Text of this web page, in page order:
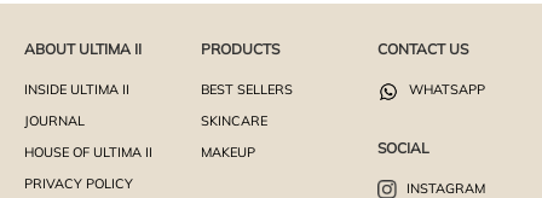
ABOUT ULTIMA II
INSIDE ULTIMA II
JOURNAL
HOUSE OF ULTIMA II
PRIVACY POLICY
PRODUCTS
BEST SELLERS
SKINCARE
MAKEUP
CONTACT US
WHATSAPP
SOCIAL
INSTAGRAM